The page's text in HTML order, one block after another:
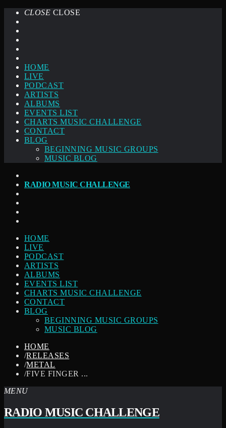
CLOSE CLOSE
HOME
LIVE
PODCAST
ARTISTS
ALBUMS
EVENTS LIST
CHARTS MUSIC CHALLENGE
CONTACT
BLOG
BEGINNING MUSIC GROUPS
MUSIC BLOG
RADIO MUSIC CHALLENGE
HOME
LIVE
PODCAST
ARTISTS
ALBUMS
EVENTS LIST
CHARTS MUSIC CHALLENGE
CONTACT
BLOG
BEGINNING MUSIC GROUPS
MUSIC BLOG
HOME
/RELEASES
/METAL
/FIVE FINGER ...
MENU
RADIO MUSIC CHALLENGE